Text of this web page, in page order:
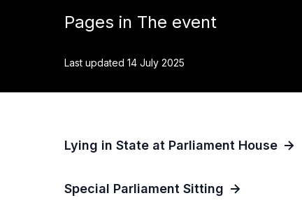
Pages in The event
Last updated 14 July 2025
Lying in State at Parliament House
Special Parliament Sitting